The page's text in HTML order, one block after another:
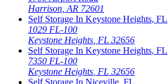
Harrison AR 72601
Self Storage In Keystone Heights, FL
1029 FL-100
Keystone Heights FL 32656
Self Storage In Keystone Heights, FL
7350 FL-100
Keystone Heights FL 32656
Self Storage In Niceville FL